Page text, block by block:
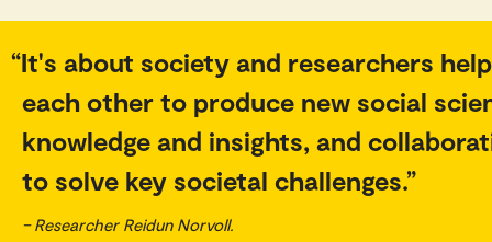
It's about society and researchers
each other to produce new social
knowledge and insights, and
to solve key societal challenges.
– Researcher Reidun Norvoll.